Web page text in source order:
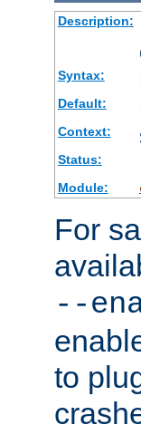
Description:
Syntax:
Default:
Context:
Status:
Module:
For
--
to